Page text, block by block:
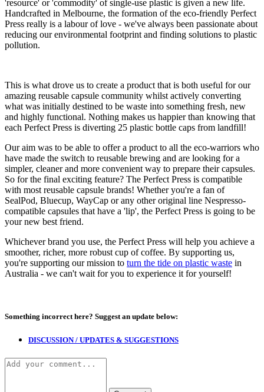
'resource' or 'commodity' of single-use plastic is given a new life.
Handcrafted in Melbourne, the formation of the eco-friendly Perfect
Press really is a labour of love - we've always been passionate about
reducing our environmental footprint and finding solutions to plastic
pollution.
This is what drove us to create a product that is both useful for our
amazing reusable capsule community whilst actively converting
what was initially destined to be waste into something fresh, new
and highly functional. Nothing makes us happier than knowing that
each Perfect Press is diverting 25 plastic bottle caps from landfill!
Our aim was to be able to offer a product to all the eco-warriors who
have made the switch to reusable brewing and are looking for a
simpler, cleaner and more convenient way to prepare their capsules.
So for the final exciting feature? The Perfect Press is compatible
with most reusable capsule brands! Whether you're a fan of
SealPod, Bluecup, WayCap or any other original line Nespresso-
compatible capsules that have a 'lip', the Perfect Press is going to be
your new best friend.
Whichever brand you use, the Perfect Press will help you achieve a
smoother, richer, more robust cup of coffee. By supporting us,
you're supporting our mission to turn the tide on plastic waste in
Australia - we can't wait for you to experience it for yourself!
Something incorrect here? Suggest an update below:
DISCUSSION / UPDATES & SUGGESTIONS